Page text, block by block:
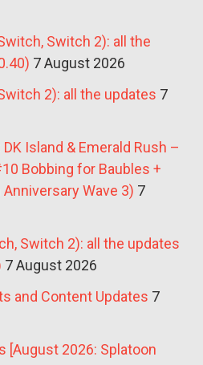
Switch 2): all the
7 August 2026
2): all the updates 7
Island & Emerald Rush –
Bobbing for Baubles +
Wave 3) 7
Switch 2): all the updates
7 August 2026
and Content Updates 7
[August 2026: Splatoon